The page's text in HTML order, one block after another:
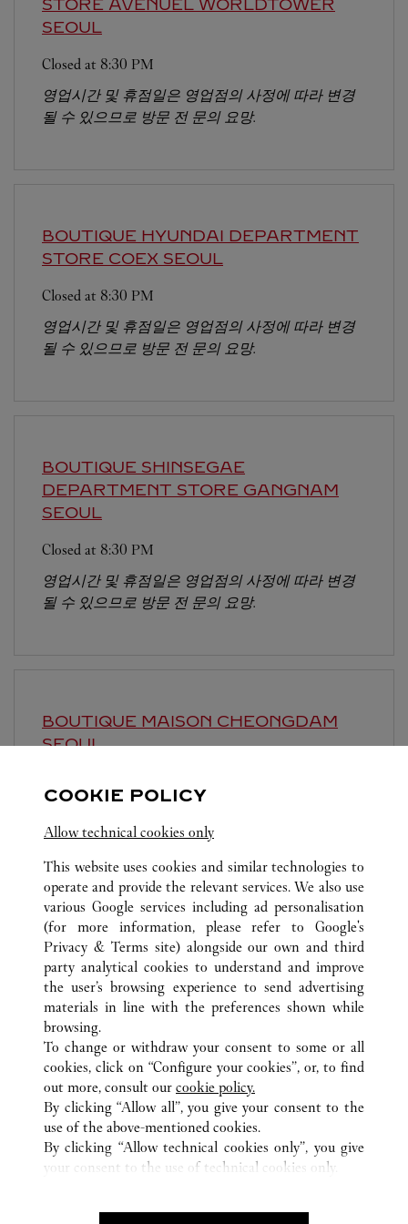
STORE AVENUEL WORLDTOWER
SEOUL
Closed at 8:30 PM
영업시간 및 휴점일은 영업점의 사정에 따라 변경
될 수 있으므로 방문 전 문의 요망.
BOUTIQUE HYUNDAI DEPARTMENT
STORE COEX SEOUL
Closed at 8:30 PM
영업시간 및 휴점일은 영업점의 사정에 따라 변경
될 수 있으므로 방문 전 문의 요망.
BOUTIQUE SHINSEGAE
DEPARTMENT STORE GANGNAM
SEOUL
Closed at 8:30 PM
영업시간 및 휴점일은 영업점의 사정에 따라 변경
될 수 있으므로 방문 전 문의 요망.
BOUTIQUE MAISON CHEONGDAM
SEOUL
ALL CARTIER LOCATIONS SOUTH KOREA
GYEONGGI
20, PANGYOYEOKRO 146 GIL, BUNDANG-GU,
SEONGNAM-SI
CUSTOMER CARE
CONTACT US
OUR COMPANY
CAREERS
FIND A BOUTIQUE
COOKIE POLICY
Allow technical cookies only
This website uses cookies and similar technologies to
operate and provide the relevant services. We also use
various Google services including ad personalisation
(for more information, please refer to Google's
Privacy & Terms site) alongside our own and third
party analytical cookies to understand and improve
the user’s browsing experience to send advertising
materials in line with the preferences shown while
browsing.
To change or withdraw your consent to some or all
cookies, click on “Configure your cookies”, or, to find
out more, consult our cookie policy.
By clicking “Allow all”, you give your consent to the
use of the above-mentioned cookies.
By clicking “Allow technical cookies only”, you give
your consent to the use of technical cookies only.